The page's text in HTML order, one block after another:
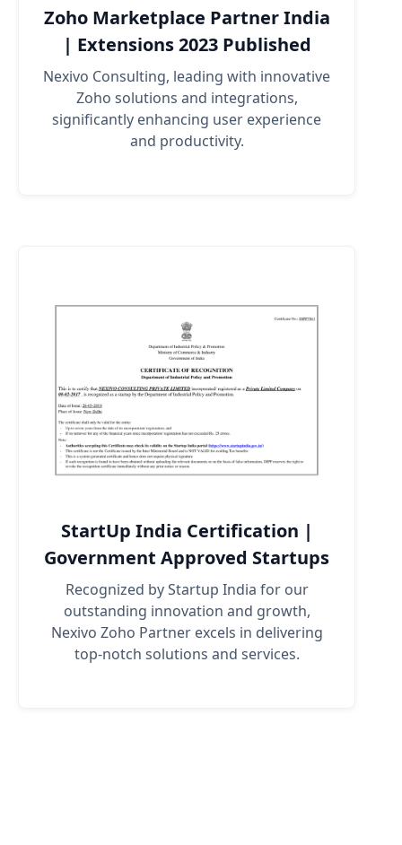
Zoho Marketplace Partner India
| Extensions 2023 Published
Nexivo Consulting, leading with innovative
Zoho solutions and integrations,
significantly enhancing user experience
and productivity.
StartUp India Certification |
Government Approved Startups
Recognized by Startup India for our
outstanding innovation and growth,
Nexivo Zoho Partner excels in delivering
top-notch solutions and services.